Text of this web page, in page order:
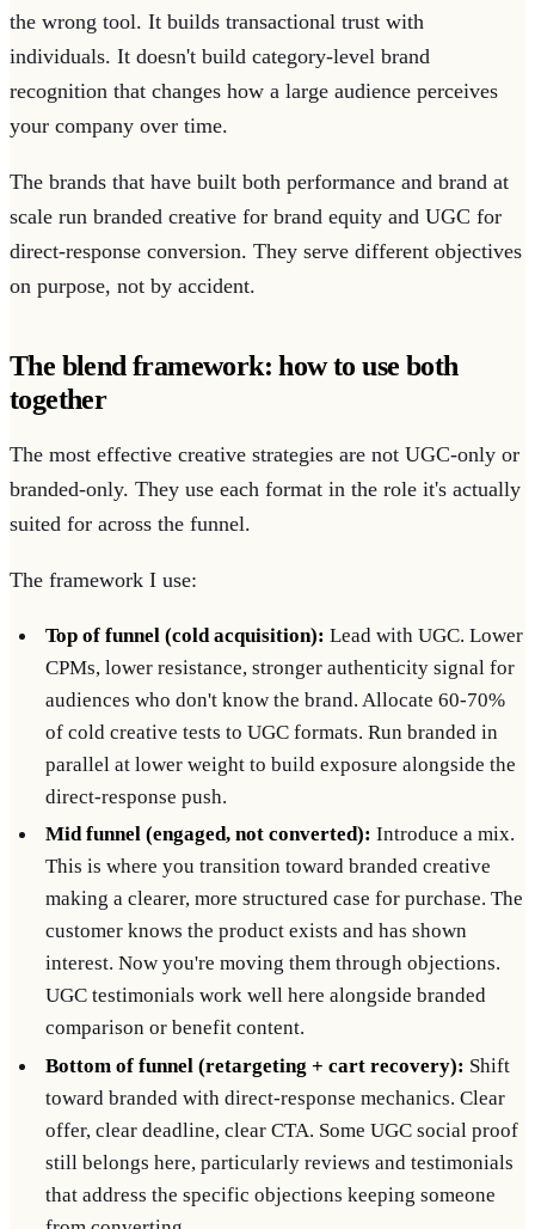
the wrong tool. It builds transactional trust with
individuals. It doesn't build category-level brand
recognition that changes how a large audience perceives
your company over time.
The brands that have built both performance and brand at
scale run branded creative for brand equity and UGC for
direct-response conversion. They serve different objectives
on purpose, not by accident.
The blend framework: how to use both
together
The most effective creative strategies are not UGC-only or
branded-only. They use each format in the role it's actually
suited for across the funnel.
The framework I use:
Top of funnel (cold acquisition): Lead with UGC. Lower
CPMs, lower resistance, stronger authenticity signal for
audiences who don't know the brand. Allocate 60-70%
of cold creative tests to UGC formats. Run branded in
parallel at lower weight to build exposure alongside the
direct-response push.
Mid funnel (engaged, not converted): Introduce a mix.
This is where you transition toward branded creative
making a clearer, more structured case for purchase. The
customer knows the product exists and has shown
interest. Now you're moving them through objections.
UGC testimonials work well here alongside branded
comparison or benefit content.
Bottom of funnel (retargeting + cart recovery): Shift
toward branded with direct-response mechanics. Clear
offer, clear deadline, clear CTA. Some UGC social proof
still belongs here, particularly reviews and testimonials
that address the specific objections keeping someone